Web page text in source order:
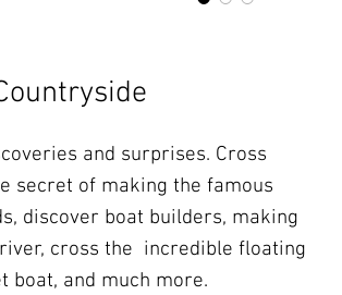
and surprises. Cross
secret of making the famous
discover boat builders, making
cross the incredible floating
boat, and much more.